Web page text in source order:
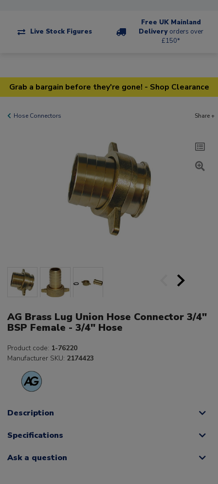
Live Stock Figures
Free UK Mainland
Delivery orders over
£150*
Grab a bargain before they're gone! - Shop Clearance
Hose Connectors Share +
AG Brass Lug Union Hose Connector 3/4"
BSP Female - 3/4" Hose
Product code: 1-76220
Manufacturer SKU: 2174423
Description
Specifications
Ask a question